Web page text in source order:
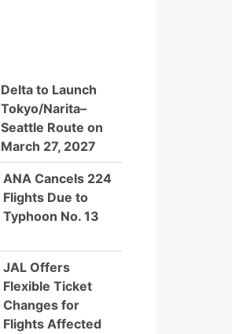
Delta to Launch
Tokyo/Narita–
Seattle Route on
March 27, 2027
ANA Cancels 224
Flights Due to
Typhoon No. 13
JAL Offers
Flexible Ticket
Changes for
Flights Affected